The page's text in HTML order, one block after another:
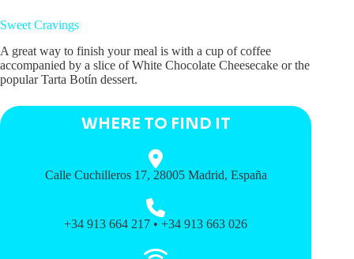
Sweet Cravings
A great way to finish your meal is with a cup of coffee
accompanied by a slice of White Chocolate Cheesecake or the
popular Tarta Botín dessert.
WHERE TO FIND IT
Calle Cuchilleros 17, 28005 Madrid, España
+34 913 664 217 • +34 913 663 026